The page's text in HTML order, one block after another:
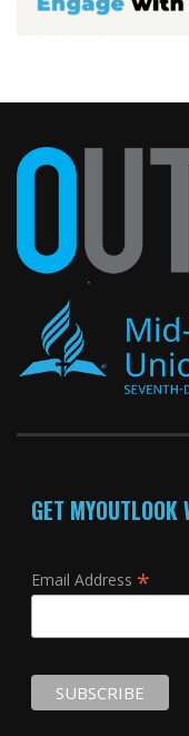
GET MYOUTLOOK
Email Address *